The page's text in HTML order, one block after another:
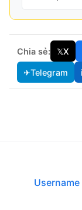
Chia sẻ: 𝕏X
✈Telegram